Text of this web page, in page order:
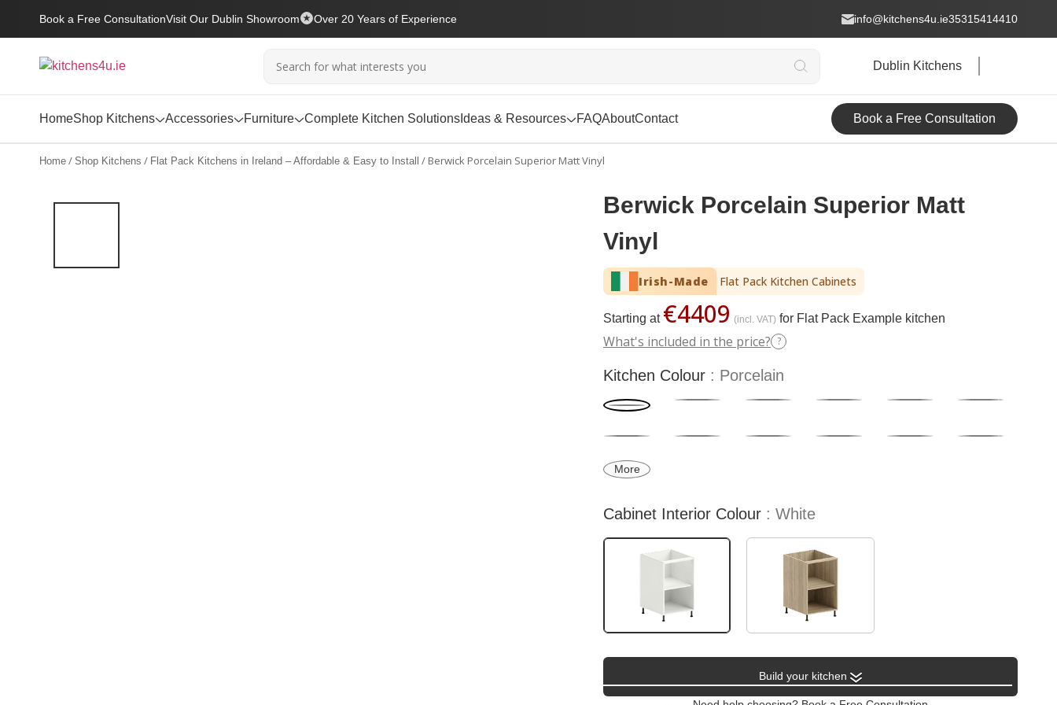
Book a Free ConsultationVisit Our Dublin Showroom Over 20 Years of Experience info@kitchens4u.ie35315414410
Dublin Kitchens
HomeShop Kitchens Accessories Furniture Complete Kitchen Solutions Ideas & Resources FAQAboutContact Book a Free Consultation
Home / Shop Kitchens / Flat Pack Kitchens in Ireland – Affordable & Easy to Install / Berwick Porcelain Superior Matt Vinyl
Berwick Porcelain Superior Matt
Vinyl
Irish-Made Flat Pack Kitchen Cabinets
Starting at €4409 (incl. VAT) for Flat Pack Example kitchen
What's included in the price? ?
Kitchen Colour Porcelain
More
Cabinet Interior Colour White
Build your kitchen